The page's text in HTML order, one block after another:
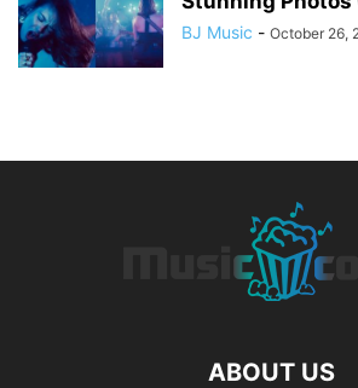
BJ Music - October 26,
ABOUT US